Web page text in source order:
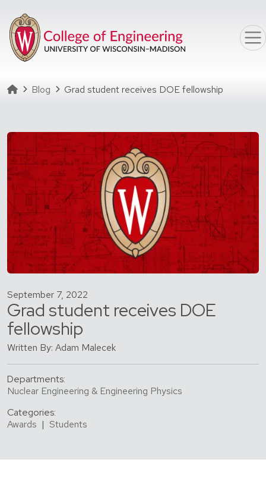
Homepage
Blog Grad student receives DOE fellowship
September 7, 2022
Grad student receives DOE
fellowship
Written By: Adam Malecek
Departments:
Nuclear Engineering & Engineering Physics
Categories:
Awards | Students